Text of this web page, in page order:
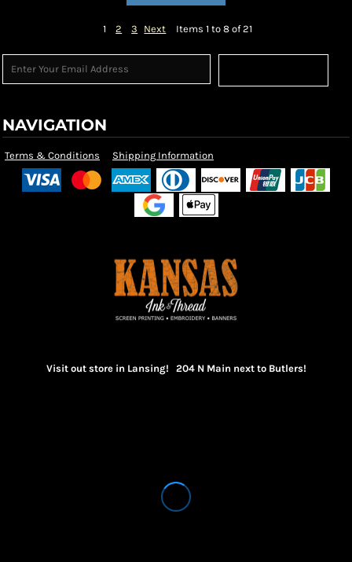
1 2 3 Next Items 1 to 8 of 21
NAVIGATION
Terms & Conditions Shipping Information
Visit out store in Lansing! 204 N Main next to Butlers!